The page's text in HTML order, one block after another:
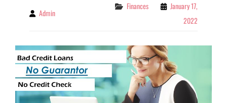
By Admin
Categories
Finances
January 17,
2022